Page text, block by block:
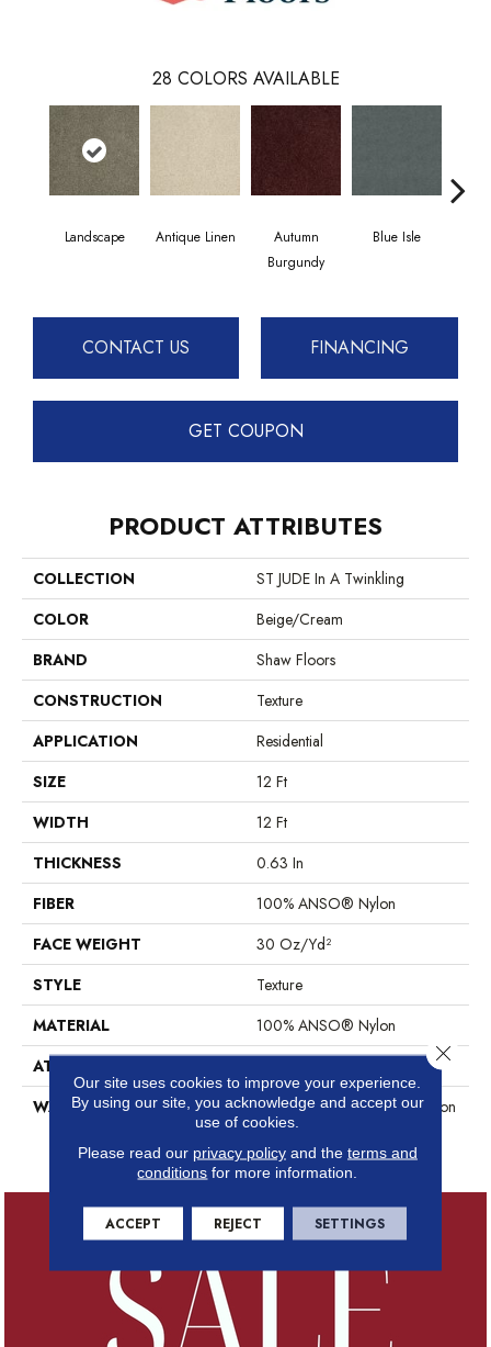
28 COLORS AVAILABLE
Landscape Antique Linen
Autumn
Burgundy
Blue Isle
CONTACT US FINANCING
GET COUPON
PRODUCT ATTRIBUTES
COLLECTION
ST JUDE In A Twinkling
COLOR
Beige/Cream
BRAND
Shaw Floors
CONSTRUCTION
Texture
APPLICATION
Residential
SIZE
12 Ft
WIDTH
12 Ft
THICKNESS
0.63 In
FIBER
100% ANSO® Nylon
FACE WEIGHT
30 Oz/yd²
STYLE
Texture
MATERIAL
100% ANSO® Nylon
ATTACHED PAD
Polypropylene, ClassicBac®
WARRANTY
Anso Warranties, Anso® Nylon
Fiber Residential Warranty
Program
Our site uses cookies to improve your experience.
By using our site, you acknowledge and accept our
use of cookies.
Please read our privacy policyand the terms and
conditions for more information.
ACCEPT REJECT SETTINGS
Close